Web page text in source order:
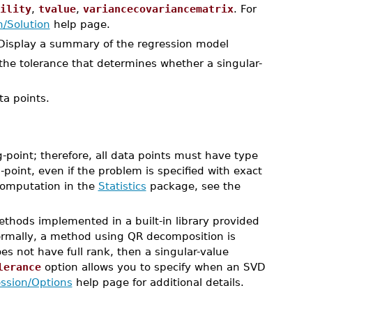
, tvalue, variancecovariancematrix. For
Solution help page.
a summary of the regression model
tolerance that determines whether a singular-
points.
therefore, all data points must have type
even if the problem is specified with exact
in the Statistics package, see the
implemented in a built-in library provided
a method using QR decomposition is
not have full rank, then a singular-value
option allows you to specify when an SVD
Options help page for additional details.